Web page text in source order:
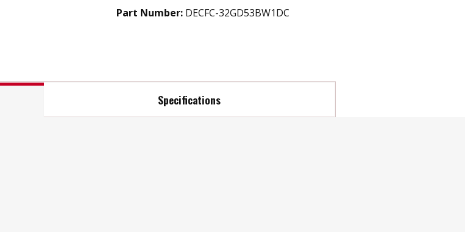
Part Number: DECFC-32GD53BW1DC
Specifications